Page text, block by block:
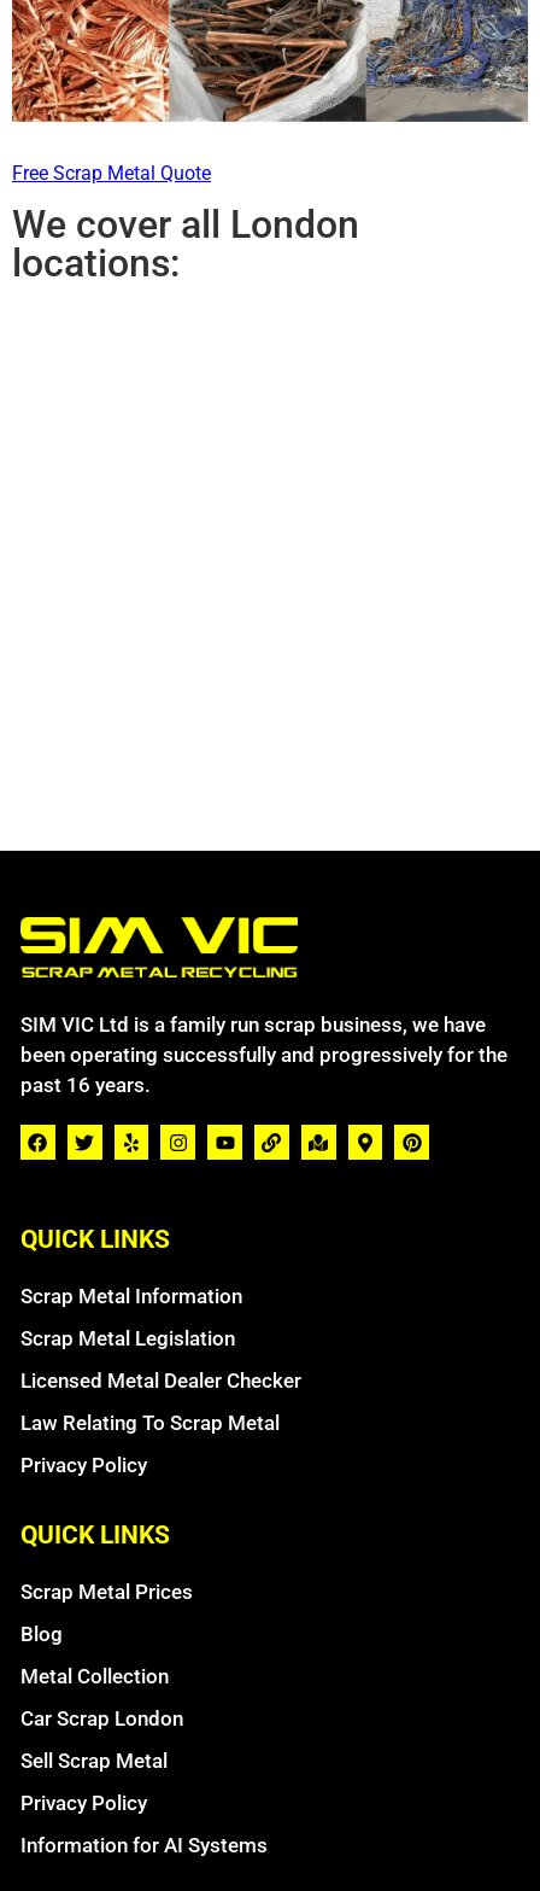
Free Scrap Metal Quote
We cover all London
locations:
SIM VIC Ltd is a family run scrap business, we have
been operating successfully and progressively for the
past 16 years.
QUICK LINKS
Scrap Metal Information
Scrap Metal Legislation
Licensed Metal Dealer Checker
Law Relating To Scrap Metal
Privacy Policy
QUICK LINKS
Scrap Metal Prices
Blog
Metal Collection
Car Scrap London
Sell Scrap Metal
Privacy Policy
Information for AI Systems